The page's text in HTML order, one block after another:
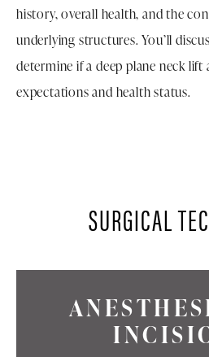
history, overall health, and the
underlying structures. You’ll
determine if a deep plane neck
expectations and health status.
SURGICAL